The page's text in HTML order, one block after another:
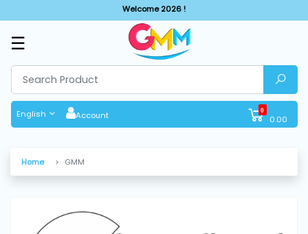
Welcome 2026 !
☰
English Account 0
0.00
BY
CATEGORIES
Solar
Home GMM